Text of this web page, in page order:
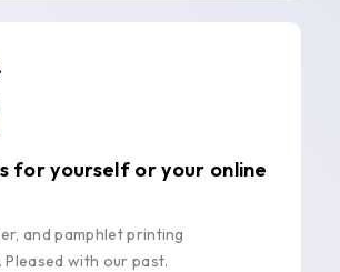
for yourself or your online
and pamphlet printing
with our past.